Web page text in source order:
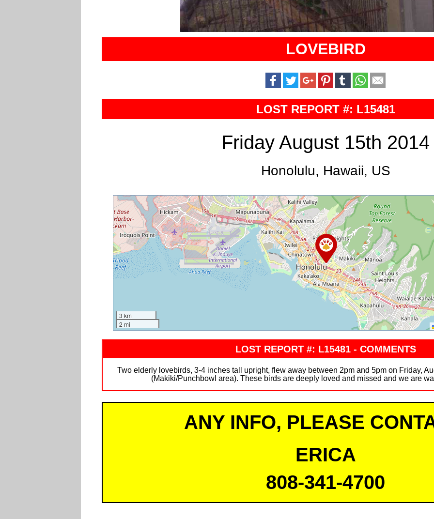
LOVEBIRD
LOST REPORT #: L15481
Friday August 15th 2014
Honolulu, Hawaii, US
3 km
2 mi
LOST REPORT #: L15481 - COMMENTS
Two elderly lovebirds, 3-4 inches tall upright, flew away between 2pm and 5pm on Friday,
(Makiki/Punchbowl area). These birds are deeply loved and missed and we are
ANY INFO, PLEASE
ERICA
808-341-4700